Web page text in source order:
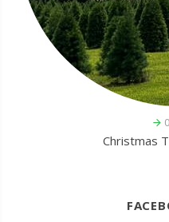
Christmas